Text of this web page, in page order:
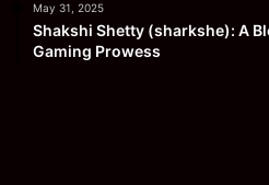
May 31, 2025
Shakshi Shetty (sharkshe): A
Gaming Prowess